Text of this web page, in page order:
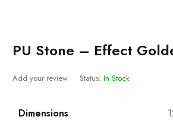
PU Stone – Effect
Add your review Status: In Stock
Dimensions